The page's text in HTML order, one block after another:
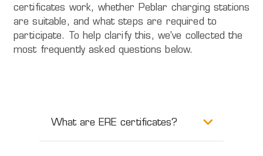
certificates work, whether Peblar charging stations
are suitable, and what steps are required to
participate. To help clarify this, we’ve collected the
most frequently asked questions below.
What are ERE certificates?